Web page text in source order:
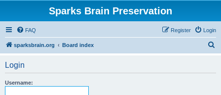
Sparks Brain Preservation
FAQ Login
Register
sparksbrain.org Board index
Login
Username: